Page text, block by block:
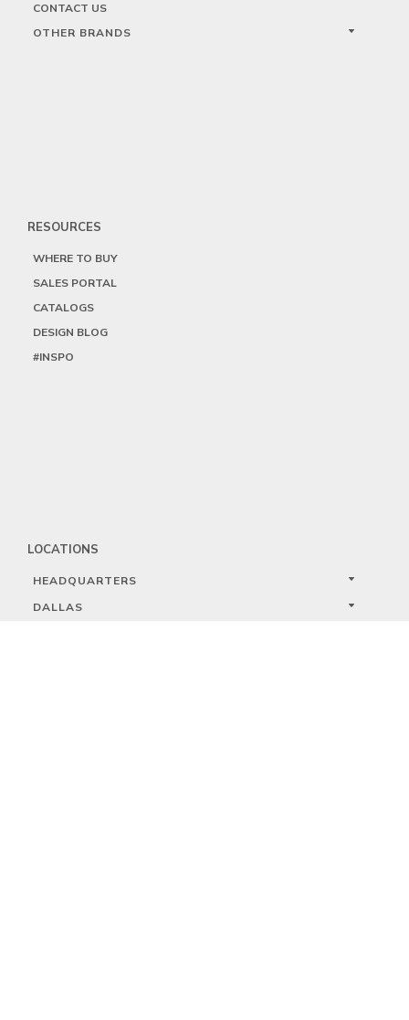
CONTACT US
OTHER BRANDS
RESOURCES
WHERE TO BUY
SALES PORTAL
CATALOGS
DESIGN BLOG
#INSPO
LOCATIONS
HEADQUARTERS
DALLAS